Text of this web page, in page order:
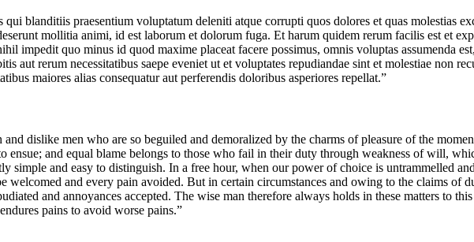
blanditiis praesentium voluptatum deleniti atque corrupti quos dolores et quas molestias
mollitia animi, id est laborum et dolorum fuga. Et harum quidem rerum facilis est et
impedit quo minus id quod maxime placeat facere possimus, omnis voluptas assumenda
aut rerum necessitatibus saepe eveniet ut et voluptates repudiandae sint et molestiae non
maiores alias consequatur aut perferendis doloribus asperiores repellat.”
dislike men who are so beguiled and demoralized by the charms of pleasure of the
ensue; and equal blame belongs to those who fail in their duty through weakness of will,
simple and easy to distinguish. In a free hour, when our power of choice is untrammelled
welcomed and every pain avoided. But in certain circumstances and owing to the claims of
and annoyances accepted. The wise man therefore always holds in these matters to
pains to avoid worse pains.”